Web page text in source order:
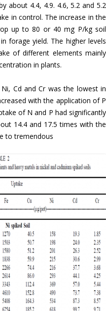
about 4.4, 4.9. 4.6, 5.2 and 5.2
in control. The increase in the
up to 80 or 40 mg P/kg soil
forage yield. The higher levels
of different elements mainly
in plants.
Cd and Cr was the lowest in
with the application of P
of N and P had significantly
14.4 and 17.5 times with the
to tremendous